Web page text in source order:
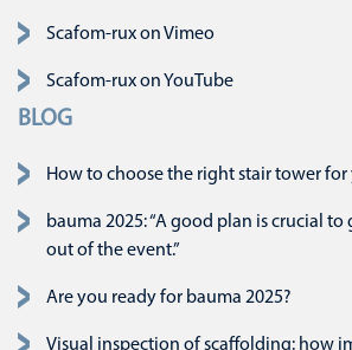
Skip navigation
Scafom-rux on Vimeo
Scafom-rux on YouTube
BLOG
How to choose the right stair tower
bauma 2025: “A good plan is crucial
out of the event.”
Are you ready for bauma 2025?
Visual inspection of scaffolding: how